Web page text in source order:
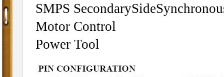
SMPS
Motor Control
Power Tool